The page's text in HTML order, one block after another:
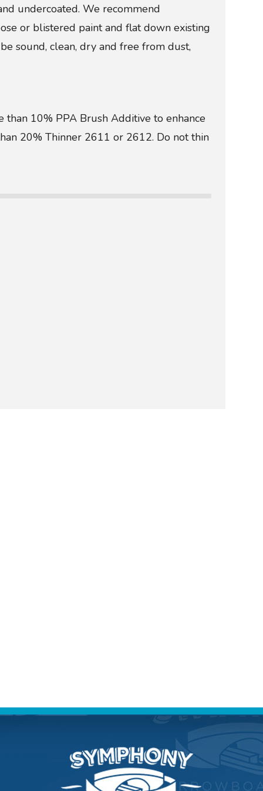
undercoated. We recommend
or blistered paint and flat down existing
sound, clean, dry and free from dust,
10% PPA Brush Additive to enhance
20% Thinner 2611 or 2612. Do not thin